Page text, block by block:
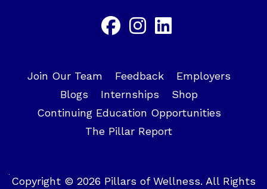
Join Our Team Feedback
Employers
Blogs
Internships
Shop
Continuing Education Opportunities
The Pillar Report
Copyright © 2026 Pillars of Wellness. All Rights